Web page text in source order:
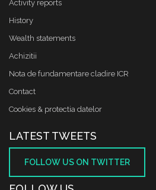
Activity reports
History
Wealth statements
Achizitii
Nota de fundamentare cladire ICR
Contact
Cookies & protectia datelor
LATEST TWEETS
FOLLOW US ON TWITTER